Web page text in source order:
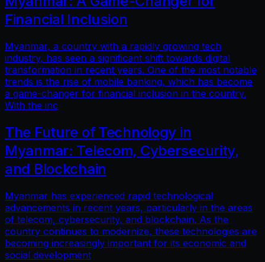
Financial Inclusion
Myanmar, a country with a rapidly growing tech
industry, has seen a significant shift towards digital
transformation in recent years. One of the most notable
trends is the rise of mobile banking, which has become
a game-changer for financial inclusion in the country.
With the inc
The Future of Technology in
Myanmar: Telecom, Cybersecurity,
and Blockchain
Myanmar has experienced rapid technological
advancements in recent years, particularly in the areas
of telecom, cybersecurity, and blockchain. As the
country continues to modernize, these technologies are
becoming increasingly important for its economic and
social development